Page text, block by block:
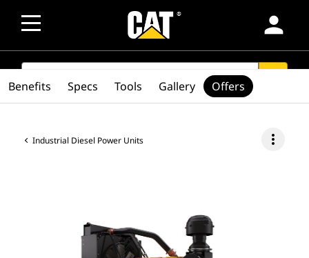
person
SEARCH
Industrial Diesel Power Units more_vert
Benefits Specs Tools Gallery Offers